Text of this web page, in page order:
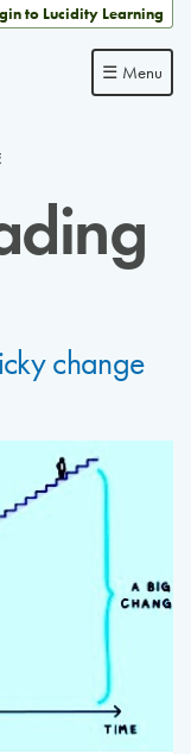
to Lucidity Learning
☰ Menu
change